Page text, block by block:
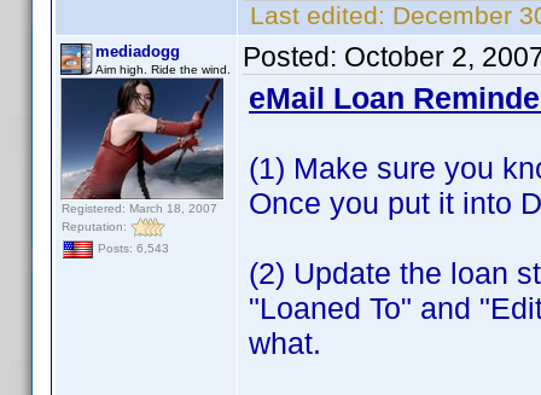
Last edited: December
mediadogg
Aim high. Ride the wind.
Registered: March 18, 2007
Reputation:
Posts: 6,543
Posted: October 2,
eMail Loan
(1) Make sure you
Once you put it into
(2) Update the loan
"Loaned To" and
what.